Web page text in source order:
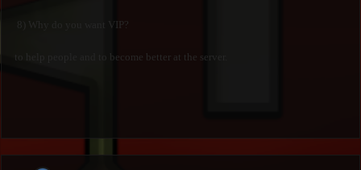
8) Why do you want VIP?
to help people and to become better at the server.